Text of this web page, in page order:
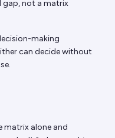
gap, not a matrix
making
can decide without
matrix alone and